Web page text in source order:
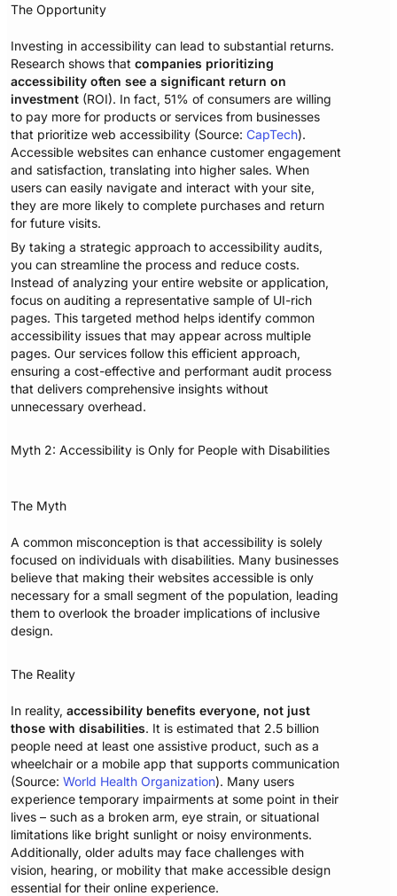
The Opportunity
Investing in accessibility can lead to substantial returns.
Research shows thatcompanies prioritizing
accessibility often see a significant return on
investment (ROI). In fact, 51% of consumers are willing
to pay more for products or services from businesses
that prioritize web accessibility (Source:CapTech).
Accessible websites can enhance customer engagement
and satisfaction, translating into higher sales. When
users can easily navigate and interact with your site,
they are more likely to complete purchases and return
for future visits.
By taking a strategic approach to accessibility audits,
you can streamline the process and reduce costs.
Instead of analyzing your entire website or application,
focus on auditing a representative sample of UI-rich
pages. This targeted method helps identify common
accessibility issues that may appear across multiple
pages. Our services follow this efficient approach,
ensuring a cost-effective and performant audit process
that delivers comprehensive insights without
unnecessary overhead.
Myth 2: Accessibility is Only for People with Disabilities
The Myth
A common misconception is that accessibility is solely
focused on individuals with disabilities. Many businesses
believe that making their websites accessible is only
necessary for a small segment of the population, leading
them to overlook the broader implications of inclusive
design.
The Reality
In reality,accessibility benefits everyone, not just
those with disabilities. It is estimated that 2.5 billion
people need at least one assistive product, such as a
wheelchair or a mobile app that supports communication
(Source:World Health Organization). Many users
experience temporary impairments at some point in their
lives – such as a broken arm, eye strain, or situational
limitations like bright sunlight or noisy environments.
Additionally, older adults may face challenges with
vision, hearing, or mobility that make accessible design
essential for their online experience.